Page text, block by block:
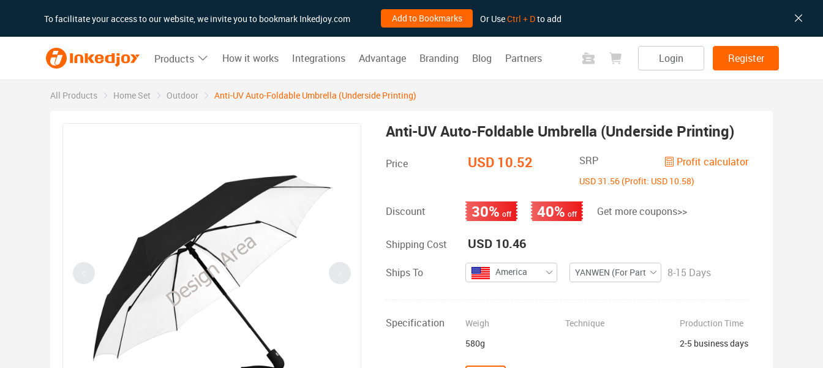
To facilitate your access to our website, we invite you to bookmark Inkedjoy.com Add to Bookmarks Or UseCtrl + Dto add
Products How it works Integrations Advantage Branding Blog Partners Login Register
All Products Home Set Outdoor Anti-UV Auto-Foldable Umbrella (Underside Printing)
Anti-UV Auto-Foldable Umbrella (Underside Printing)
Price USD 10.52 SRP Profit calculator
USD 31.56 (Profit: USD 10.58)
Discount 30% off 40% off Get more coupons>>
Shipping Cost USD 10.46
Ships To America YANWEN (For Partial ZIP)8-15 Days
Specification
Weigh
580g
Technique
Production Time
2-5 business days